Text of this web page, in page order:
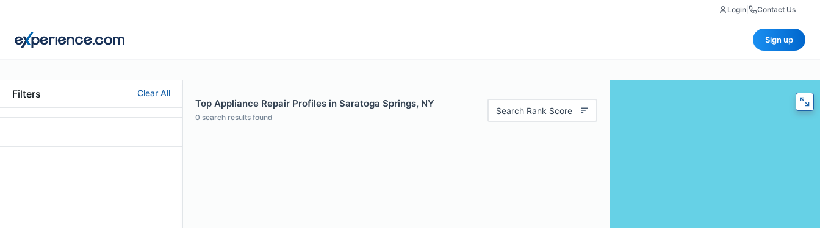
Login Contact Us
Sign up
Filters Clear All
Top Appliance Repair Profiles in Saratoga Springs, NY
0 search results found
Search Rank Score